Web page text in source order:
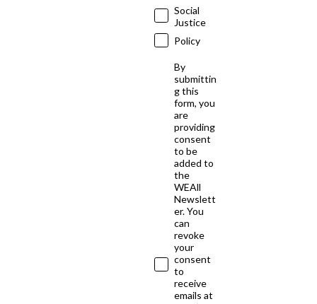
Social
Justice
Policy
By
submittin
g this
form, you
are
providing
consent
to be
added to
the
WEAll
Newslett
er. You
can
revoke
your
consent
to
receive
emails at